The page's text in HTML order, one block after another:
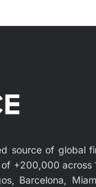
source of global
+200,000 across
Barcelona,